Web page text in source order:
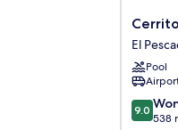
Cerritos
Surf
Town
Beach
Front
Hotel
and
El
Pool
9.0
out
9.0
538